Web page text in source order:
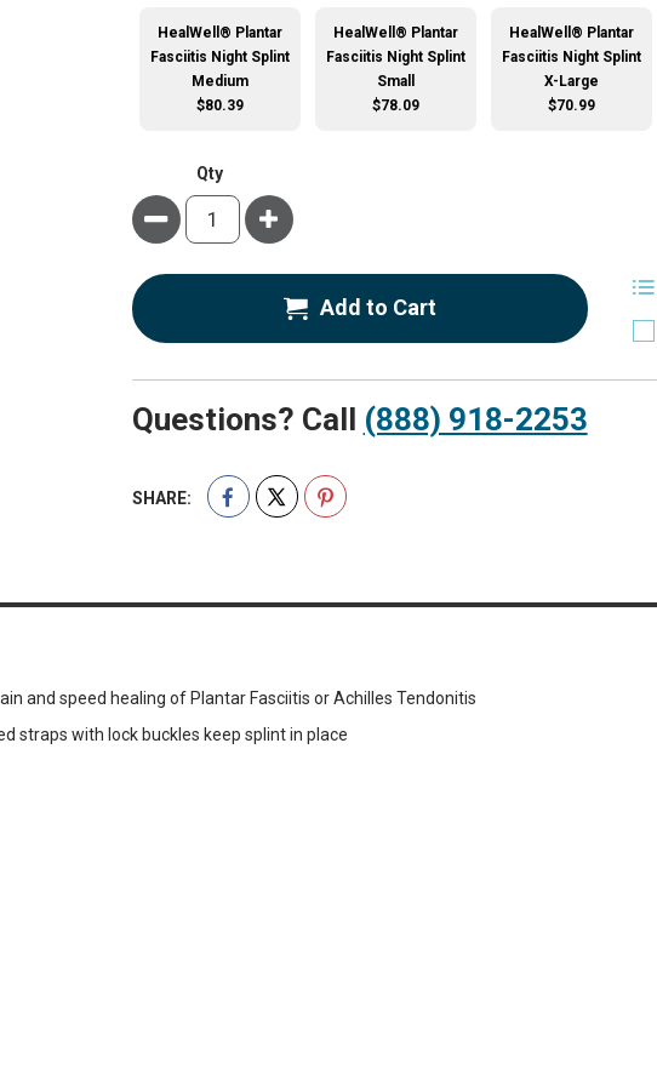
HealWell® Plantar
Fasciitis Night Splint
Medium
$80.39
HealWell® Plantar
Fasciitis Night Splint
Small
$78.09
HealWell® Plantar
Fasciitis Night Splint
X-Large
$70.99
Qty
Minus Plus
Add to Cart
Questions? Call (888) 918-2253
SHARE:
and speed healing of Plantar Fasciitis or Achilles Tendonitis
straps with lock buckles keep splint in place